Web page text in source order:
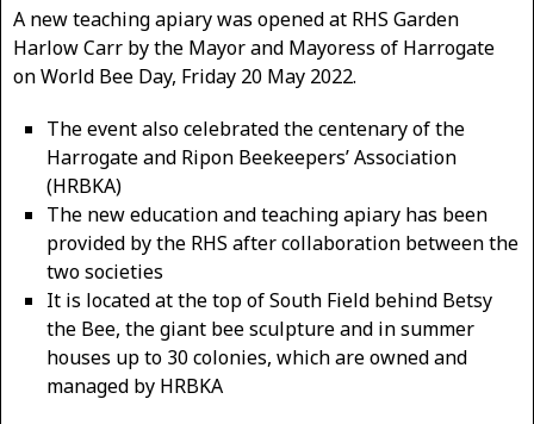
A new teaching apiary was opened at RHS Garden
Harlow Carr by the Mayor and Mayoress of Harrogate
on World Bee Day, Friday 20 May 2022.
The event also celebrated the centenary of the
Harrogate and Ripon Beekeepers’ Association
(HRBKA)
The new ​education and teaching apiary ​has been
provided by the RHS after collaboration between the
two societies
It is located at the top of South Field behind Betsy
the Bee, the giant bee sculpture and in summer
houses up to 30 colonies, which are owned and
managed by HRBKA